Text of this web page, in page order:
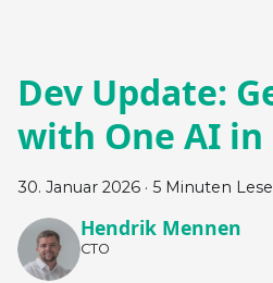
Dev Update:
with One AI
30. Januar 2026 · 5 Minuten
Hendrik Mennen
CTO